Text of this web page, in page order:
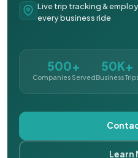
Live trip tracking &
every business ride
500+
Companies Served
50K+
Business
Learn